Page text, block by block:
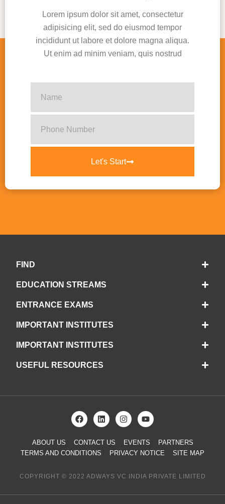
Lorem ipsum dolor sit amet, consectetur
adipisicing elit, sed do eiusmod tempor
incididunt ut labore et dolore magna aliqua.
Ut enim ad minim veniam, quis nostrud
Let's Start
FIND
EDUCATION STREAMS
ENTRANCE EXAMS
IMPORTANT INSTITUTES
IMPORTANT INSTITUTES
USEFUL RESOURCES
ABOUT US CONTACT US EVENTS
PARTNERS
TERMS AND CONDITIONS
PRIVACY NOTICE SITE MAP
COPYRIGHT © 2022 ADWAYS VC INDIA PRIVATE LIMITED